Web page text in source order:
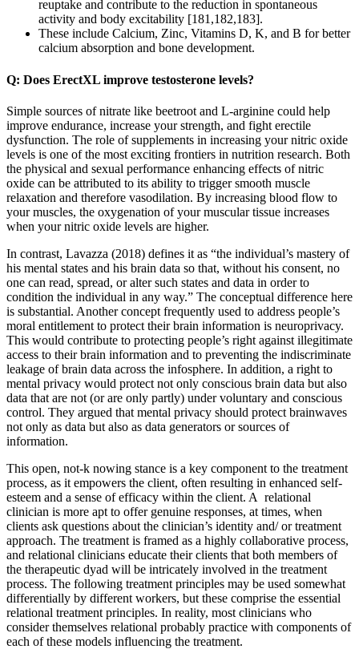
reuptake and contribute to the reduction in spontaneous
activity and body excitability [181,182,183].
These include Calcium, Zinc, Vitamins D, K, and B for better
calcium absorption and bone development.
Q: Does ErectXL improve testosterone levels?
Simple sources of nitrate like beetroot and L-arginine could help
improve endurance, increase your strength, and fight erectile
dysfunction. The role of supplements in increasing your nitric oxide
levels is one of the most exciting frontiers in nutrition research. Both
the physical and sexual performance enhancing effects of nitric
oxide can be attributed to its ability to trigger smooth muscle
relaxation and therefore vasodilation. By increasing blood flow to
your muscles, the oxygenation of your muscular tissue increases
when your nitric oxide levels are higher.
In contrast, Lavazza (2018) defines it as “the individual’s mastery of
his mental states and his brain data so that, without his consent, no
one can read, spread, or alter such states and data in order to
condition the individual in any way.” The conceptual difference here
is substantial. Another concept frequently used to address people’s
moral entitlement to protect their brain information is neuroprivacy.
This would contribute to protecting people’s right against illegitimate
access to their brain information and to preventing the indiscriminate
leakage of brain data across the infosphere. In addition, a right to
mental privacy would protect not only conscious brain data but also
data that are not (or are only partly) under voluntary and conscious
control. They argued that mental privacy should protect brainwaves
not only as data but also as data generators or sources of
information.
This open, not-​k nowing stance is a key component to the treatment
process, as it empowers the client, often resulting in enhanced self-​
esteem and a sense of efficacy within the client. A relational
clinician is more apt to offer genuine responses, at times, when
clients ask questions about the clinician’s identity and/​ or treatment
approach. The treatment is framed as a highly collaborative process,
and relational clinicians educate their clients that both members of
the therapeutic dyad will be intricately involved in the treatment
process. The following treatment principles may be used somewhat
differentially by different workers, but these comprise the essential
relational treatment principles. In reality, most clinicians who
consider themselves relational probably practice with components of
each of these models influencing the treatment.